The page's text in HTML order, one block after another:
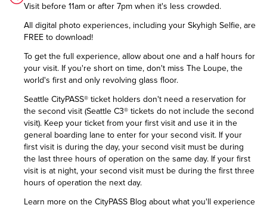
Visit before 11am or after 7pm when it's less crowded.
All digital photo experiences, including your Skyhigh Selfie, are
FREE to download!
To get the full experience, allow about one and a half hours for
your visit. If you're short on time, don't miss The Loupe, the
world's first and only revolving glass floor.
Seattle CityPASS® ticket holders don't need a reservation for
the second visit (Seattle C3® tickets do not include the second
visit). Keep your ticket from your first visit and use it in the
general boarding lane to enter for your second visit. If your
first visit is during the day, your second visit must be during
the last three hours of operation on the same day. If your first
visit is at night, your second visit must be during the first three
hours of operation the next day.
Learn more on the CityPASS Blog about what you'll experience